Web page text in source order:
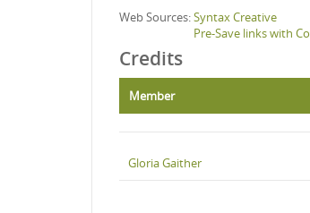
Web Sources:Syntax Creative
Pre-Save links with
Credits
Member
Gloria Gaither